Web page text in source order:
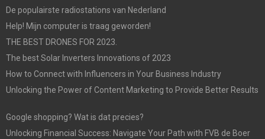
De populairste radiostations van Nederland
Help! Mijn computer is traag geworden!
THE BEST DRONES FOR 2023.
The best Solar Inverters Innovations of 2023
How to Connect with Influencers in Your Business Industry
Unlocking the Power of Content Marketing to Provide Better Results
Google shopping? Wat is dat precies?
Unlocking Financial Success: Navigate Your Path with FVB de Boer